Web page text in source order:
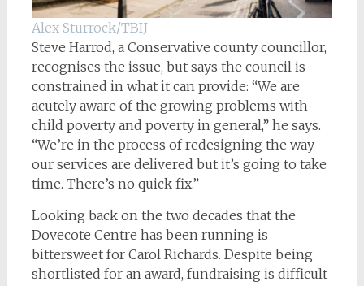
Alex Sturrock/TBIJ
Steve Harrod, a Conservative county councillor,
recognises the issue, but says the council is
constrained in what it can provide: “We are
acutely aware of the growing problems with
child poverty and poverty in general,” he says.
“We’re in the process of redesigning the way
our services are delivered but it’s going to take
time. There’s no quick fix.”
Looking back on the two decades that the
Dovecote Centre has been running is
bittersweet for Carol Richards. Despite being
shortlisted for an award, fundraising is difficult